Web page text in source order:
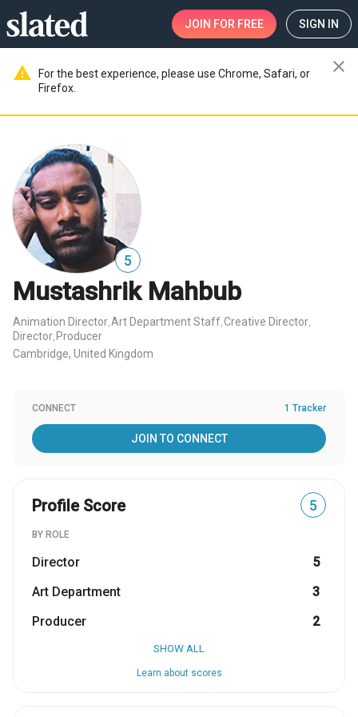
JOIN FOR FREE SIGN IN
warning
For the best experience, please use Chrome, Safari, or
Firefox.
close
5
Mustashrik Mahbub
Animation Director Art Department Staff Creative Director
Director Producer
Cambridge, United Kingdom
CONNECT 1 Tracker
JOIN TO CONNECT
Profile Score 5
BY ROLE
Director
5
Art Department
3
Producer
2
SHOW ALL
Learn about scores